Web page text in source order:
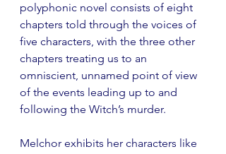
polyphonic novel consists of eight
chapters told through the voices of
five characters, with the three other
chapters treating us to an
omniscient, unnamed point of view
of the events leading up to and
following the Witch’s murder.
Melchor exhibits her characters like